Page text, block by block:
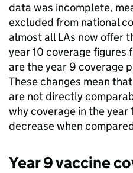
data was incomplete,
excluded from national
almost all LAs now offer
year 10 coverage
are the year 9 coverage
These changes mean
are not directly
why coverage in the
decrease when
Year 9 vaccine